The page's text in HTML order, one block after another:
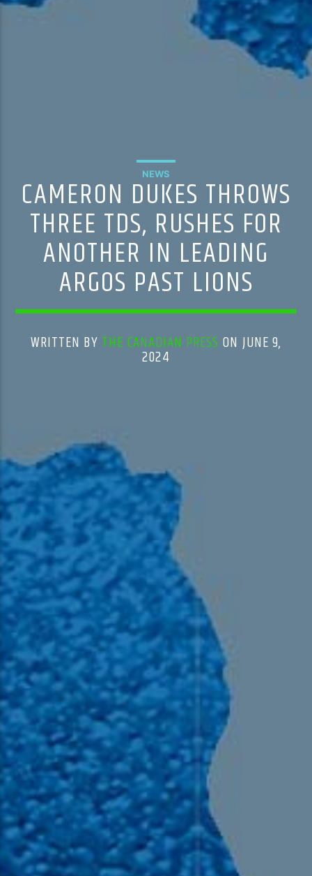
NEWS
CAMERON DUKES THROWS
THREE TDS, RUSHES FOR
ANOTHER IN LEADING
ARGOS PAST LIONS
WRITTEN BY THE CANADIAN PRESS ON JUNE 9,
2024